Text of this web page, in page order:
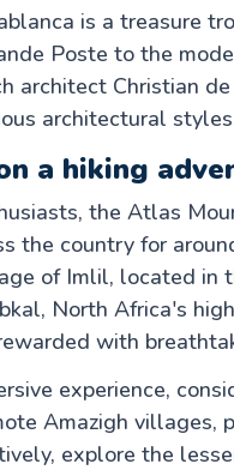
is a treasure
Poste to the
architect Christian
architectural
a hiking
the Atlas
the country for
of Imlil, located in
North Africa's
with
experience,
Amazigh villages,
explore the